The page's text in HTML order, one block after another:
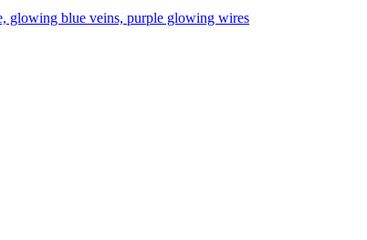
glowing blue veins, purple glowing wires